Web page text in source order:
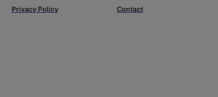
Privacy Policy
Contact